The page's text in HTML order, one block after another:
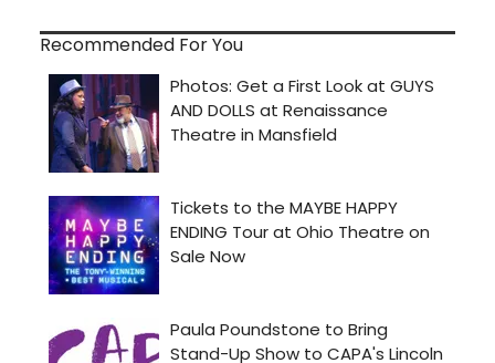
Recommended For You